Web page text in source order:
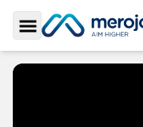
Toggle Sidebar